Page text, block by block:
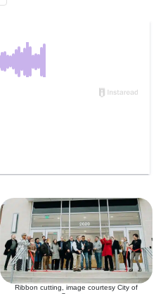
Ribbon cutting, image courtesy City of